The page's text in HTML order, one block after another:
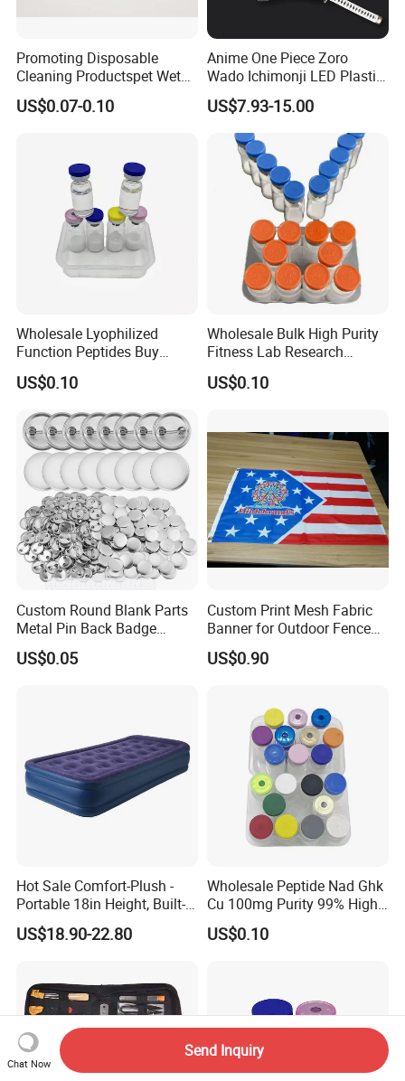
Promoting Disposable
Cleaning Productspet Wet
Pads and Pet Care Diapers
US$0.07-0.10
Anime One Piece Zoro
Wado Ichimonji LED Plastic
Rechargeable Light up
Sword
US$7.93-15.00
Wholesale Lyophilized
Function Peptides Buy
Custom Peptide Best Lab
Supply Research Collagen
US$0.10
Wholesale Bulk High Purity
Fitness Lab Research
Peptides Best Price Ghkcu
US$0.10
Custom Round Blank Parts
Metal Pin Back Badge
Components Button Badge
for Promotional Gift DIY
US$0.05
Custom Print Mesh Fabric
Banner for Outdoor Fence
Advertising
US$0.90
Hot Sale Comfort-Plush -
Portable 18in Height, Built-in
Pump Air Mattress
US$18.90-22.80
Wholesale Peptide Nad Ghk
Cu 100mg Purity 99% High
Purity Freeze-Dried Custom
Peptide Research Peptides
US$0.10
Chat Now
Send Inquiry